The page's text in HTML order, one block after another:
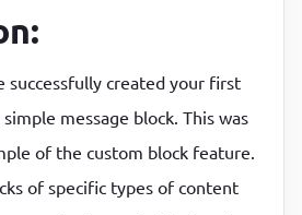
successfully created your first
message block. This was
of the custom block feature.
of specific types of content